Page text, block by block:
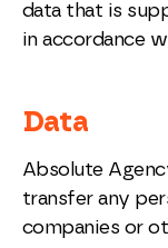
data that is
in accordance
Data
Absolute
transfer any
companies or